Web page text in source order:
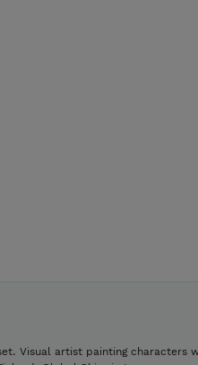
Visual artist painting characters